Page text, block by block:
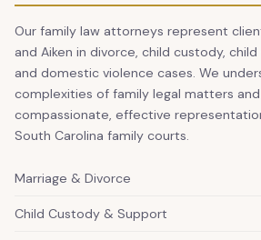
Our family law attorneys represent
and Aiken in divorce, child custody,
and domestic violence cases. We
complexities of family legal matters
compassionate, effective
South Carolina family courts.
Marriage & Divorce
Child Custody & Support